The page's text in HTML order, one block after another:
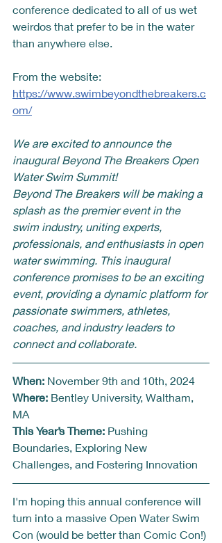
conference dedicated to all of us wet
weirdos that prefer to be in the water
than anywhere else.
From the website:
https://www.swimbeyondthebreakers.c
om/
We are excited to announce the
inaugural Beyond The Breakers Open
Water Swim Summit!
Beyond The Breakers will be making a
splash as the premier event in the
swim industry, uniting experts,
professionals, and enthusiasts in open
water swimming. This inaugural
conference promises to be an exciting
event, providing a dynamic platform for
passionate swimmers, athletes,
coaches, and industry leaders to
connect and collaborate.
When: November 9th and 10th, 2024
Where: Bentley University, Waltham,
MA
This Year’s Theme: Pushing
Boundaries, Exploring New
Challenges, and Fostering Innovation
I'm hoping this annual conference will
turn into a massive Open Water Swim
Con (would be better than Comic Con!)